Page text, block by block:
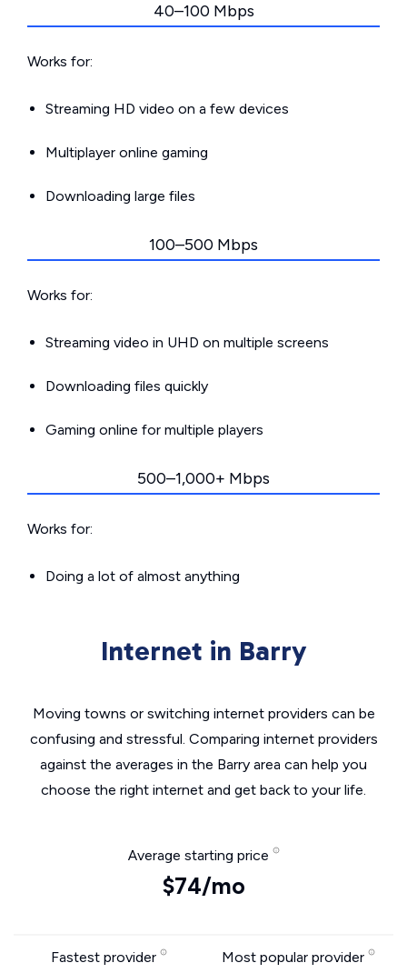
40–100 Mbps
Works for:
Streaming HD video on a few devices
Multiplayer online gaming
Downloading large files
100–500 Mbps
Works for:
Streaming video in UHD on multiple screens
Downloading files quickly
Gaming online for multiple players
500–1,000+ Mbps
Works for:
Doing a lot of almost anything
Internet in Barry
Moving towns or switching internet providers can be
confusing and stressful. Comparing internet providers
against the averages in the Barry area can help you
choose the right internet and get back to your life.
Average starting price
$74/mo
Fastest provider Most popular provider